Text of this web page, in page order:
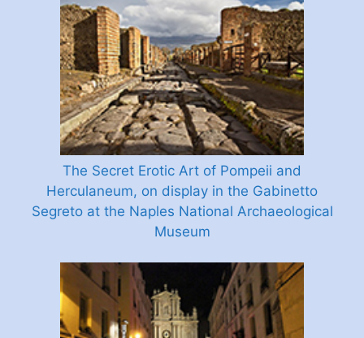
The Secret Erotic Art of Pompeii and
Herculaneum, on display in the Gabinetto
Segreto at the Naples National Archaeological
Museum